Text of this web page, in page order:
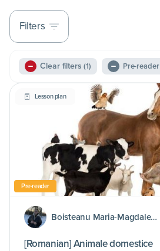
Filters
Clear filters (1) Pre-reader
Lesson plan
Pre-reader
Boisteanu Maria-Magdalena
[Romanian] Animale domestice